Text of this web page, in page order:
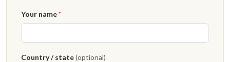
Your name*
Country / state(optional)